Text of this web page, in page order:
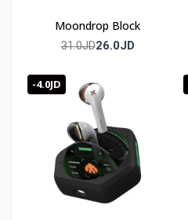
Moondrop Block
31.0JD26.0JD
-4.0JD